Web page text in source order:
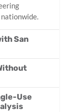
San
Use